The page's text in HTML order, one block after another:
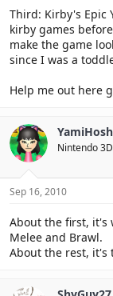
Third: Kirby's Epic
kirby games
make the game
since I was a
Help me out here
Nintendo
Sep 16, 2010
About the first, it's
Melee and Brawl.
About the rest, it's